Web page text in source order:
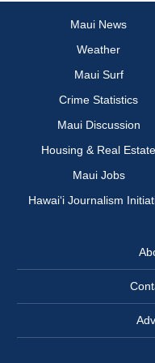
Maui News
Weather
Maui Surf
Crime Statistics
Maui Discussion
Housing & Real Estate
Maui Jobs
Hawai‘i Journalism